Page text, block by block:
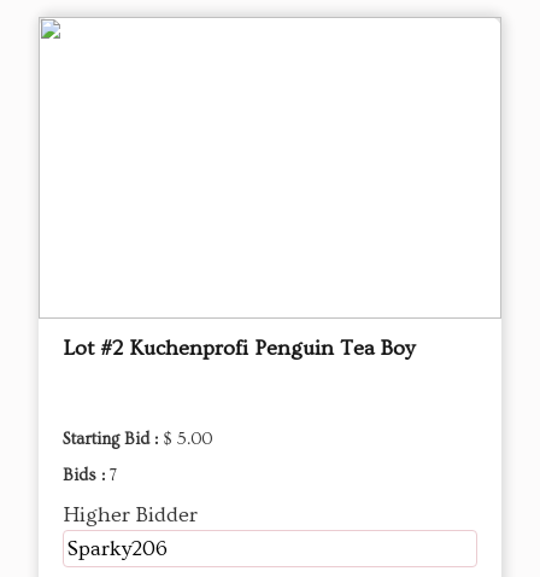
Lot #2 Kuchenprofi Penguin Tea Boy
Starting Bid : $ 5.00
Bids : 7
Higher Bidder
Sparky206